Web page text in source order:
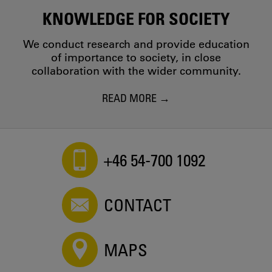
KNOWLEDGE FOR SOCIETY
We conduct research and provide education
of importance to society, in close
collaboration with the wider community.
READ MORE
+46 54-700 1092
CONTACT
MAPS